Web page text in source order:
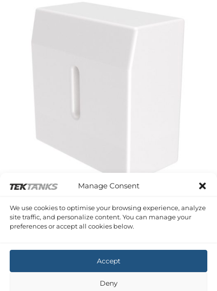
Manage Consent
We use cookies to optimise your browsing experience, analyze
site traffic, and personalize content. You can manage your
preferences or accept all cookies below.
Accept
Deny
243 Litre 810 x 810 x 410 (LWH)
£378.76 Inc VAT